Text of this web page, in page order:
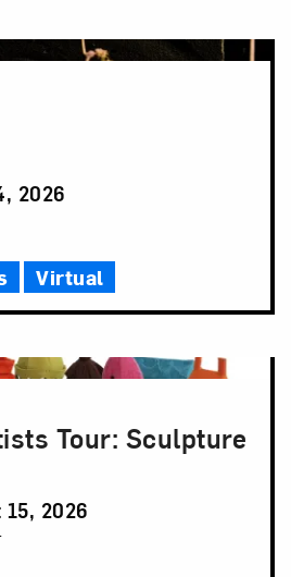
2026
Virtual
Tour: Sculpture
15, 2026